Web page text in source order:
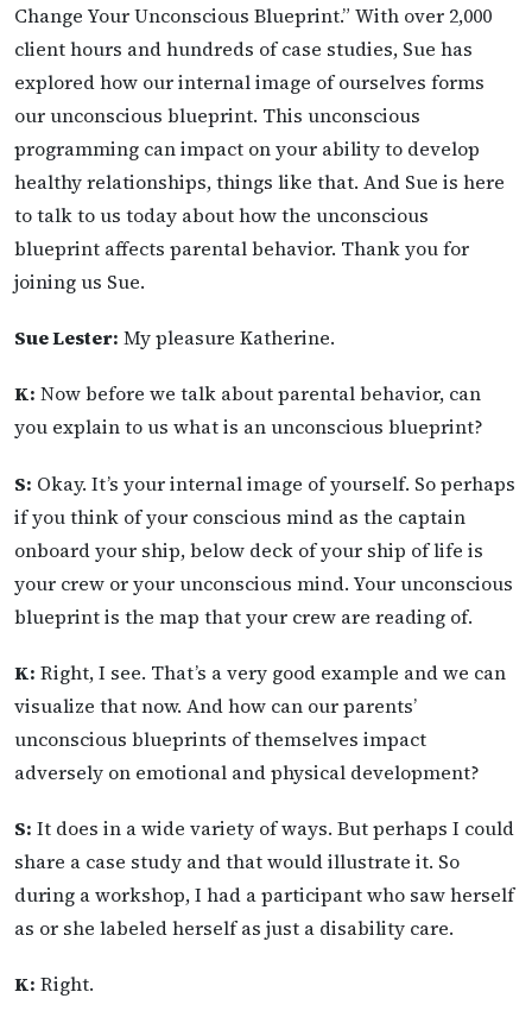
Change Your Unconscious Blueprint.” With over 2,000
client hours and hundreds of case studies, Sue has
explored how our internal image of ourselves forms
our unconscious blueprint. This unconscious
programming can impact on your ability to develop
healthy relationships, things like that. And Sue is here
to talk to us today about how the unconscious
blueprint affects parental behavior. Thank you for
joining us Sue.
Sue Lester: My pleasure Katherine.
K: Now before we talk about parental behavior, can
you explain to us what is an unconscious blueprint?
S: Okay. It’s your internal image of yourself. So perhaps
if you think of your conscious mind as the captain
onboard your ship, below deck of your ship of life is
your crew or your unconscious mind. Your unconscious
blueprint is the map that your crew are reading of.
K: Right, I see. That’s a very good example and we can
visualize that now. And how can our parents’
unconscious blueprints of themselves impact
adversely on emotional and physical development?
S: It does in a wide variety of ways. But perhaps I could
share a case study and that would illustrate it. So
during a workshop, I had a participant who saw herself
as or she labeled herself as just a disability care.
K: Right.